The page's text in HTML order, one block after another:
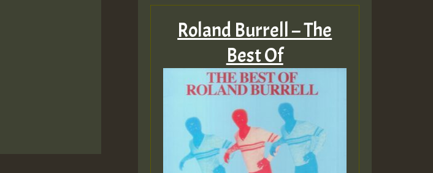
Roland Burrell – The
Best Of